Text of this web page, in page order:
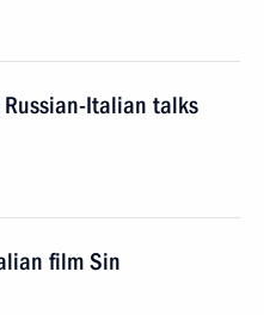
Russian-Italian talks
film Sin